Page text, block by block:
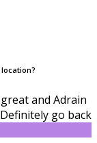
and Adrain
go back